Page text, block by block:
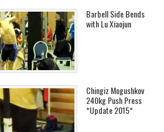
Barbell Side Bends
with Lu Xiaojun
Chingiz Mogushkov
240kg Push Press
*Update 2015*